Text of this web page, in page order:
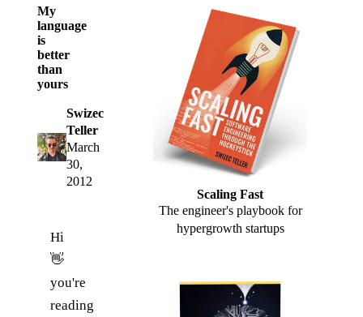
My
language
is
better
than
yours
Swizec
Teller
March
30,
2012
Hi
👋
you're
reading
Scaling Fast
The engineer's playbook for
hypergrowth startups